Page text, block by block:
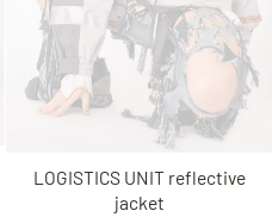
LOGISTICS UNIT reflective
jacket